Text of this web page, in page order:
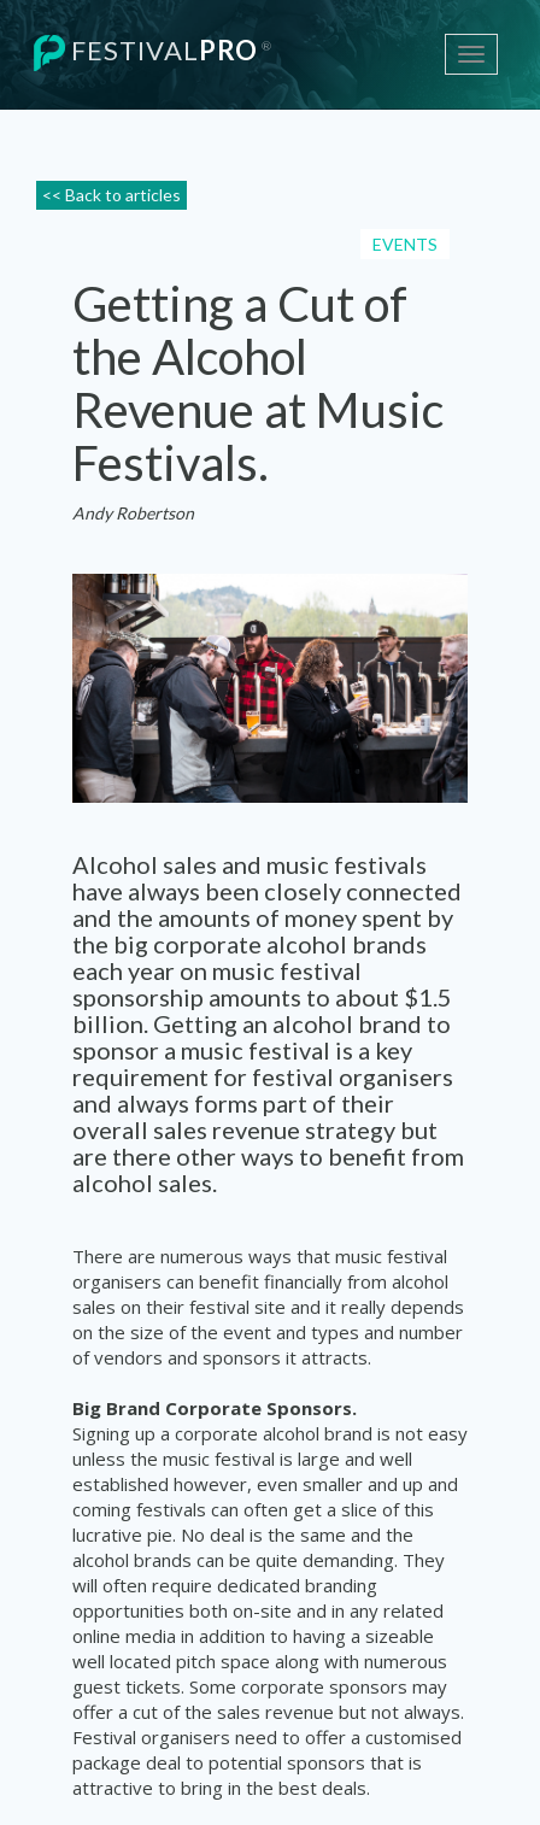
Toggle
FESTIVALPRO ®
<< Back to articles
EVENTS
Getting a Cut of
the Alcohol
Revenue at Music
Festivals.
Andy Robertson
Alcohol sales and music festivals
have always been closely connected
and the amounts of money spent by
the big corporate alcohol brands
each year on music festival
sponsorship amounts to about $1.5
billion. Getting an alcohol brand to
sponsor a music festival is a key
requirement for festival organisers
and always forms part of their
overall sales revenue strategy but
are there other ways to benefit from
alcohol sales.
There are numerous ways that music festival
organisers can benefit financially from alcohol
sales on their festival site and it really depends
on the size of the event and types and number
of vendors and sponsors it attracts.
Big Brand Corporate Sponsors.
Signing up a corporate alcohol brand is not easy
unless the music festival is large and well
established however, even smaller and up and
coming festivals can often get a slice of this
lucrative pie. No deal is the same and the
alcohol brands can be quite demanding. They
will often require dedicated branding
opportunities both on-site and in any related
online media in addition to having a sizeable
well located pitch space along with numerous
guest tickets. Some corporate sponsors may
offer a cut of the sales revenue but not always.
Festival organisers need to offer a customised
package deal to potential sponsors that is
attractive to bring in the best deals.